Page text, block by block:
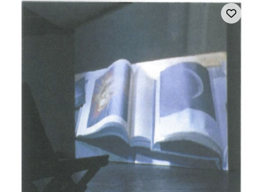
Extras
Future Issues
Opportunities
Advertising